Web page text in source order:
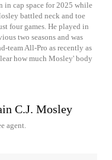
in cap space for 2025 while
battled neck and toe
four games. He played in
two seasons and was
team All-Pro as recently as
how much Mosley' body
C.J. Mosley
agent.